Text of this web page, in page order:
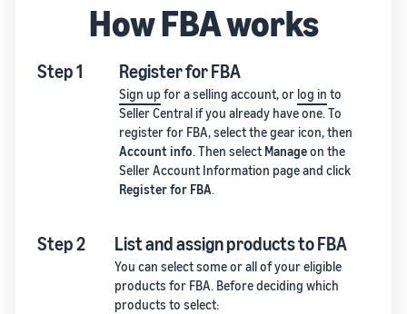
How FBA works
Step 1 Register for FBA
Sign up for a selling account, or log in to
Seller Central if you already have one. To
register for FBA, select the gear icon, then
Account info. Then select Manageon the
Seller Account Information page and click
Register for FBA.
Step 2 List and assign products to FBA
You can select some or all of your eligible
products for FBA. Before deciding which
products to select: